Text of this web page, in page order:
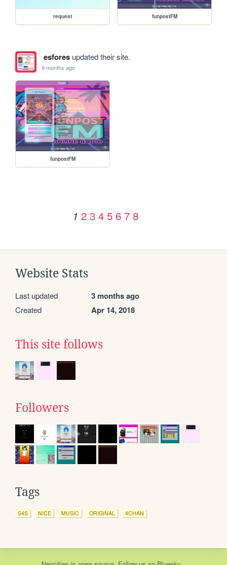
request funpostFM
esforesupdated their site.
9 months ago
funpostFM
1 2 3 4 5 6 7 8
Website Stats
Last updated 3 months ago
Created Apr 14, 2018
This site follows
Followers
Tags
S4S NICE MUSIC ORIGINAL 4CHAN